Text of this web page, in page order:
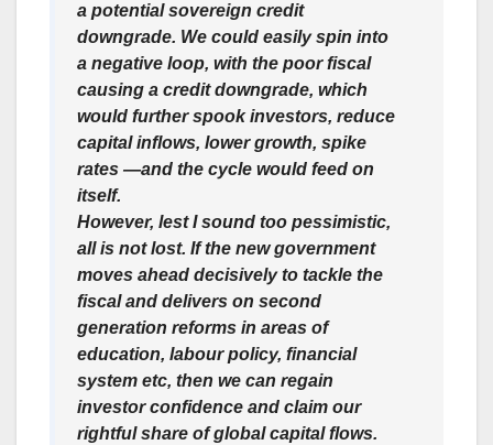
a potential sovereign credit
downgrade. We could easily spin into
a negative loop, with the poor fiscal
causing a credit downgrade, which
would further spook investors, reduce
capital inflows, lower growth, spike
rates —and the cycle would feed on
itself.
However, lest I sound too pessimistic,
all is not lost. If the new government
moves ahead decisively to tackle the
fiscal and delivers on second
generation reforms in areas of
education, labour policy, financial
system etc, then we can regain
investor confidence and claim our
rightful share of global capital flows.